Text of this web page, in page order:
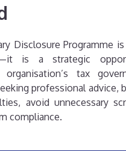
Disclosure Programme
is a strategic
tax
professional advice,
avoid unnecessary
compliance.